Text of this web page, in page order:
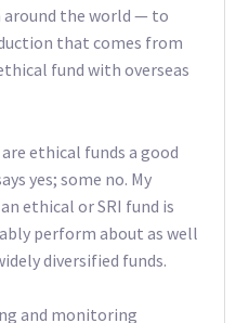
the world — to
that comes from
fund with overseas
ethical funds a good
yes; some no. My
ethical or SRI fund is
perform about as well
diversified funds.
and monitoring